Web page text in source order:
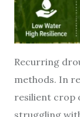
Recurring
methods. In
resilient crop
struggling